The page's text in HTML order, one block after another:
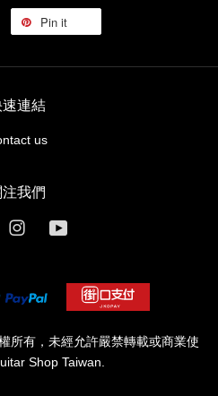
Pin it
速連結
us
注我們
Instagram
所有，未經允許嚴禁轉載或商業使
Shop Taiwan.